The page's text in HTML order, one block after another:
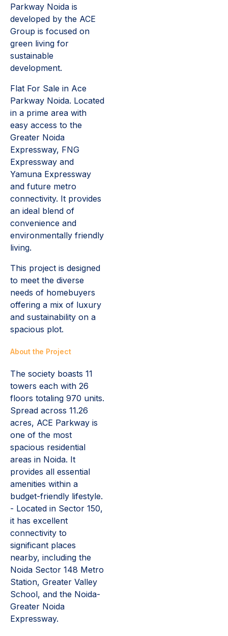
Parkway Noida is
developed by the ACE
Group is focused on
green living for
sustainable
development.
Flat For Sale in Ace
Parkway Noida. Located
in a prime area with
easy access to the
Greater Noida
Expressway, FNG
Expressway and
Yamuna Expressway
and future metro
connectivity. It provides
an ideal blend of
convenience and
environmentally friendly
living.
This project is designed
to meet the diverse
needs of homebuyers
offering a mix of luxury
and sustainability on a
spacious plot.
About the Project
The society boasts 11
towers each with 26
floors totaling 970 units.
Spread across 11.26
acres, ACE Parkway is
one of the most
spacious residential
areas in Noida. It
provides all essential
amenities within a
budget-friendly lifestyle.
- Located in Sector 150,
it has excellent
connectivity to
significant places
nearby, including the
Noida Sector 148 Metro
Station, Greater Valley
School, and the Noida-
Greater Noida
Expressway.